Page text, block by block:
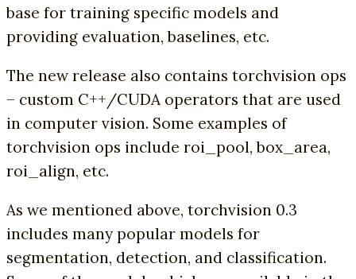
base for training specific models and
providing evaluation, baselines, etc.
The new release also contains torchvision ops
– custom C++/CUDA operators that are used
in computer vision. Some examples of
torchvision ops include roi_pool, box_area,
roi_align, etc.
As we mentioned above, torchvision 0.3
includes many popular models for
segmentation, detection, and classification.